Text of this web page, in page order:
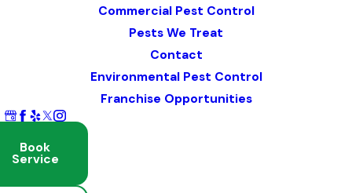
Commercial Pest Control
Pests We Treat
Contact
Environmental Pest Control
Franchise Opportunities
Book
Service